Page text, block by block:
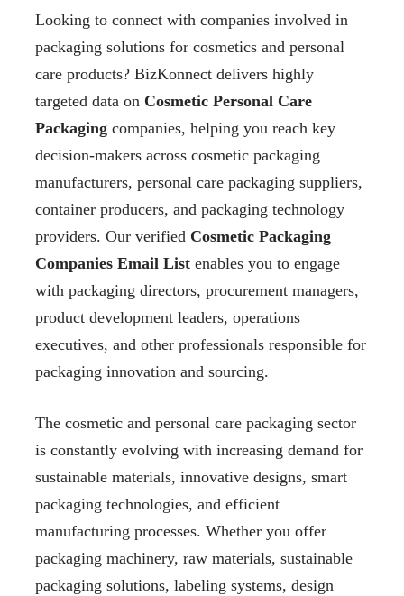
Looking to connect with companies involved in
packaging solutions for cosmetics and personal
care products? BizKonnect delivers highly
targeted data on Cosmetic Personal Care
Packaging companies, helping you reach key
decision-makers across cosmetic packaging
manufacturers, personal care packaging suppliers,
container producers, and packaging technology
providers. Our verified Cosmetic Packaging
Companies Email List enables you to engage
with packaging directors, procurement managers,
product development leaders, operations
executives, and other professionals responsible for
packaging innovation and sourcing.
The cosmetic and personal care packaging sector
is constantly evolving with increasing demand for
sustainable materials, innovative designs, smart
packaging technologies, and efficient
manufacturing processes. Whether you offer
packaging machinery, raw materials, sustainable
packaging solutions, labeling systems, design